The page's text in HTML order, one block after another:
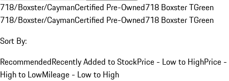
718/Boxster/CaymanCertified Pre-Owned718 Boxster TGreen
718/Boxster/CaymanCertified Pre-Owned718 Boxster TGreen
Sort By:
RecommendedRecently Added to StockPrice - Low to HighPrice -
High to LowMileage - Low to High